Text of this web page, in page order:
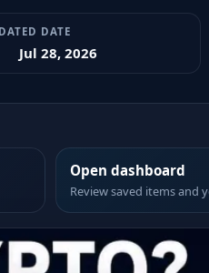
DATE
Jul 28, 2026
Open dashboard
Review saved items and